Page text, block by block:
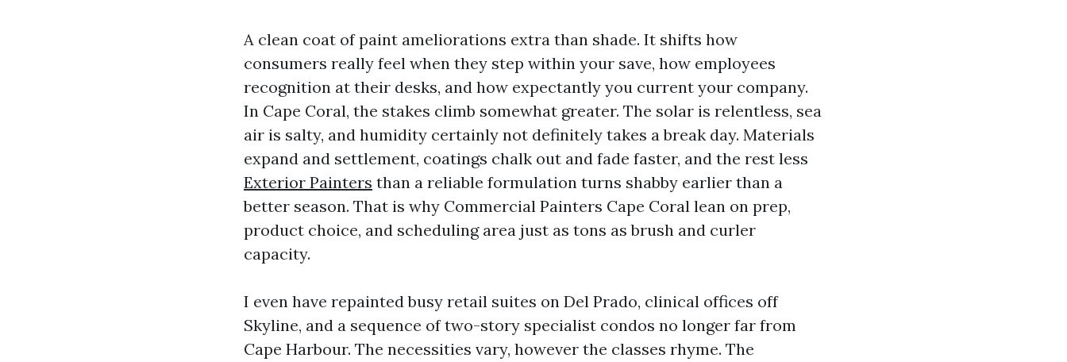
A clean coat of paint ameliorations extra than shade. It shifts how
consumers really feel when they step within your save, how employees
recognition at their desks, and how expectantly you current your company.
In Cape Coral, the stakes climb somewhat greater. The solar is relentless, sea
air is salty, and humidity certainly not definitely takes a break day. Materials
expand and settlement, coatings chalk out and fade faster, and the rest less
Exterior Painters than a reliable formulation turns shabby earlier than a
better season. That is why Commercial Painters Cape Coral lean on prep,
product choice, and scheduling area just as tons as brush and curler
capacity.
I even have repainted busy retail suites on Del Prado, clinical offices off
Skyline, and a sequence of two-story specialist condos no longer far from
Cape Harbour. The necessities vary, however the classes rhyme. The